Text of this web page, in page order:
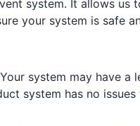
system. It allows us
your system is safe
system may have a
system has no